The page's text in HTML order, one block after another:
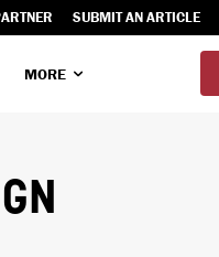
SUBMIT AN ARTICLE
MORE